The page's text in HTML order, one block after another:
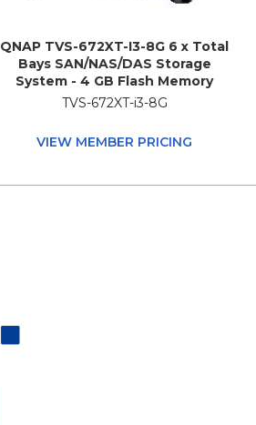
QNAP TVS-672XT-I3-8G 6 x Total
Bays SAN/NAS/DAS Storage
System - 4 GB Flash Memory
Capacity - Intel Core i3 i3-8100T
TVS-672XT-i3-8G
VIEW MEMBER PRICING